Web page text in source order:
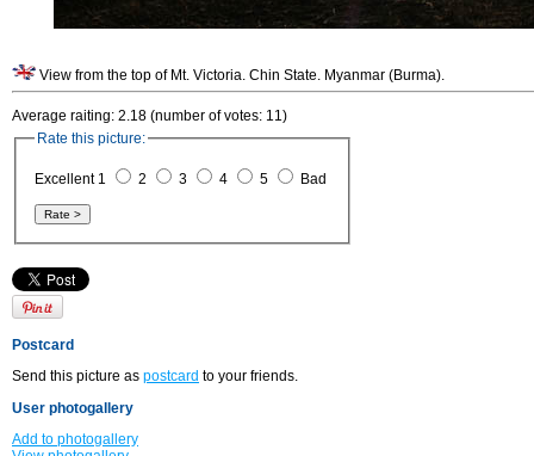
View from the top of Mt. Victoria. Chin State. Myanmar (Burma).
Average raiting: 2.18 (number of votes: 11)
Rate this picture:
Excellent 1 2 3 4 5 Bad
Postcard
Send this picture as postcard to your friends.
User photogallery
Add to photogallery